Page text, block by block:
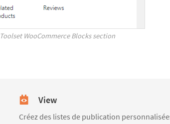
Toolset WooCommerce Blocks section
View
Créez des listes de publication